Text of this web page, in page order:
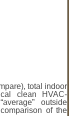
total indoor
clean HVAC-
outside
of the